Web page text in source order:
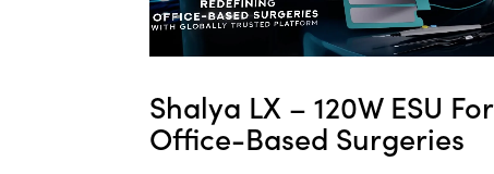
Shalya LX – 120W ESU For
Office-Based Surgeries